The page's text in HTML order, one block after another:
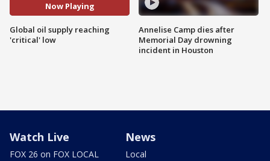
Now Playing
Global oil supply reaching
'critical' low
Annelise Camp dies after
Memorial Day drowning
incident in Houston
Watch Live
FOX 26 on FOX LOCAL
News
Local